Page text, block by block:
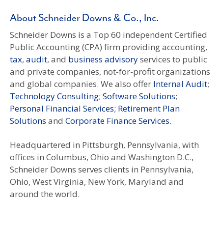
About Schneider Downs & Co., Inc.
Schneider Downs is a Top 60 independent Certified
Public Accounting (CPA) firm providing accounting,
tax, audit, and business advisoryservices to public
and private companies, not-for-profit organizations
and global companies. We also offer Internal Audit;
Technology Consulting; Software Solutions;
Personal Financial Services; Retirement Plan
Solutions and Corporate Finance Services.
Headquartered in Pittsburgh, Pennsylvania, with
offices in Columbus, Ohio and Washington D.C.,
Schneider Downs serves clients in Pennsylvania,
Ohio, West Virginia, New York, Maryland and
around the world.